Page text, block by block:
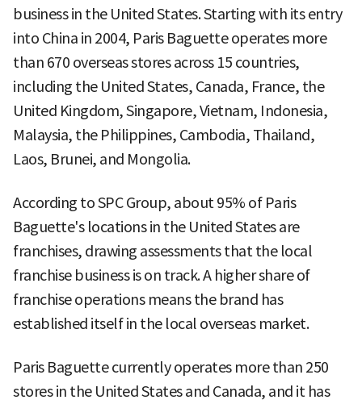
business in the United States. Starting with its entry
into China in 2004, Paris Baguette operates more
than 670 overseas stores across 15 countries,
including the United States, Canada, France, the
United Kingdom, Singapore, Vietnam, Indonesia,
Malaysia, the Philippines, Cambodia, Thailand,
Laos, Brunei, and Mongolia.
According to SPC Group, about 95% of Paris
Baguette's locations in the United States are
franchises, drawing assessments that the local
franchise business is on track. A higher share of
franchise operations means the brand has
established itself in the local overseas market.
Paris Baguette currently operates more than 250
stores in the United States and Canada, and it has